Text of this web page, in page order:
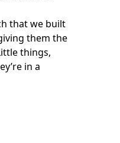
that we built
them the
things,
in a